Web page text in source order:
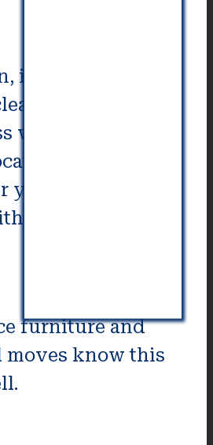
it is important
to transport
will then work
is actually
have
a budget, the
furniture and
moves know this